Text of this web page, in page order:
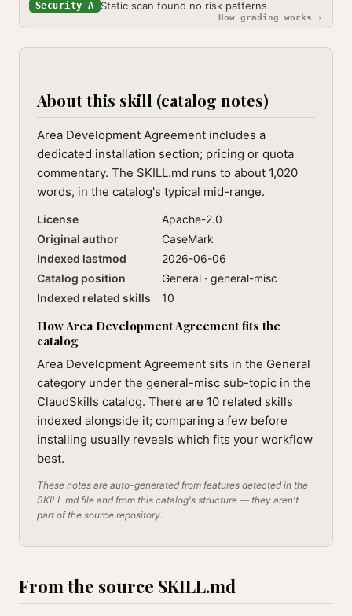
Security A Static scan found no risk patterns
How grading works ›
About this skill (catalog notes)
Area Development Agreement includes a
dedicated installation section; pricing or quota
commentary. The SKILL.md runs to about 1,020
words, in the catalog's typical mid-range.
License
Apache-2.0
Original author
CaseMark
Indexed lastmod
2026-06-06
Catalog position
General · general-misc
Indexed related skills
10
How Area Development Agreement fits the
catalog
Area Development Agreement sits in the General
category under the general-misc sub-topic in the
ClaudSkills catalog. There are 10 related skills
indexed alongside it; comparing a few before
installing usually reveals which fits your workflow
best.
These notes are auto-generated from features detected in the
SKILL.md file and from this catalog's structure — they aren't
part of the source repository.
From the source SKILL.md